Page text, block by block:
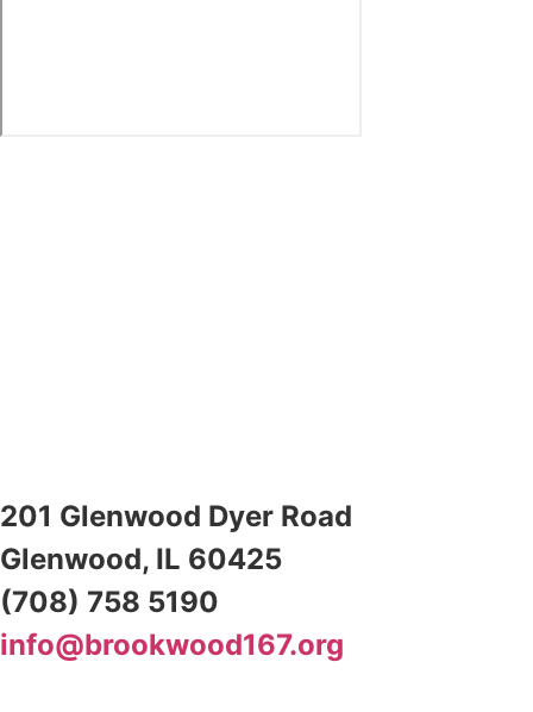
201 Glenwood Dyer Road
Glenwood, IL 60425
(708) 758 5190
info@brookwood167.org